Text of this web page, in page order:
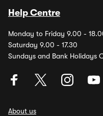
Help Centre
Monday to Friday 9.00 -
Saturday 9.00 - 17.30
Sundays and Bank Holidays
About us